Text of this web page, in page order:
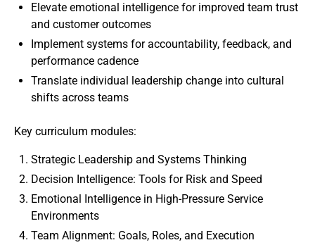
Elevate emotional intelligence for improved team trust
and customer outcomes
Implement systems for accountability, feedback, and
performance cadence
Translate individual leadership change into cultural
shifts across teams
Key curriculum modules:
Strategic Leadership and Systems Thinking
Decision Intelligence: Tools for Risk and Speed
Emotional Intelligence in High-Pressure Service
Environments
Team Alignment: Goals, Roles, and Execution